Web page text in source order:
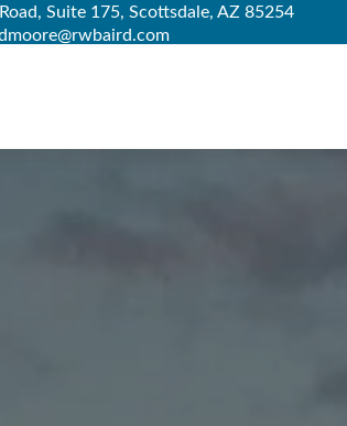
Suite 175, Scottsdale, AZ 85254